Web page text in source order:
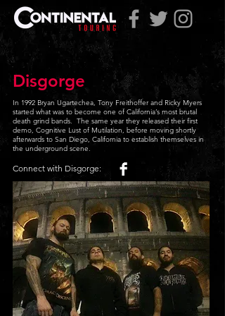
Disgorge
In 1992 Bryan Ugartechea, Tony Freithoffer and Ricky Myers
started what was to become one of California’s most brutal
death grind bands. The same year they released their first
demo, Cognitive Lust of Mutilation, before moving shortly
afterwards to San Diego, California to establish themselves in
the underground scene.
Connect with Disgorge: